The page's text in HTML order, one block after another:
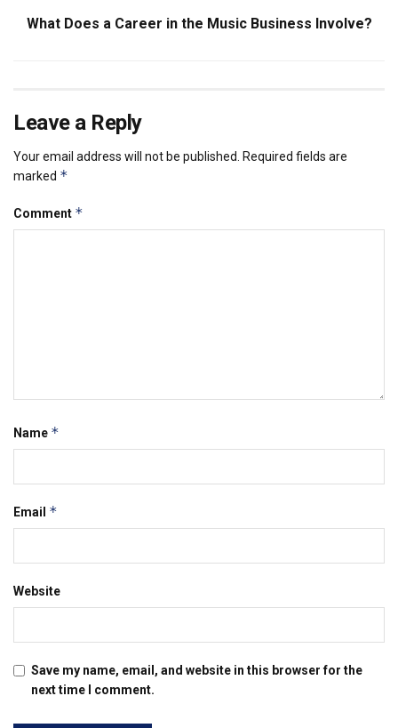
What Does a Career in the Music Business Involve?
Leave a Reply
Your email address will not be published.
Required fields are
marked *
Comment *
Name *
Email *
Website
Save my name, email, and website in this browser for the
next time I comment.